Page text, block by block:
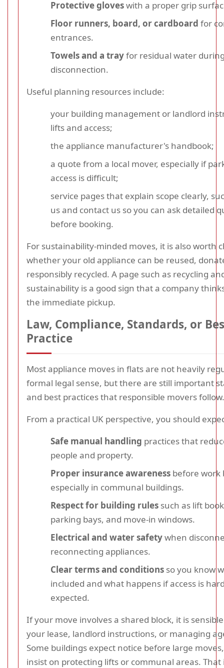
Protective gloveswith a proper grip
Floor runners, board, or cardboard for
entrances.
Towels and a trayfor residual water
disconnection.
Useful planning resources include:
your building management or landlord
lifts and access;
the appliance manufacturer's handbook;
a quote from a local mover, especially if
access is difficult;
service pages that explain scope clearly,
us and contact us so you can ask detailed
before booking.
For sustainability-minded moves, it is also worth
whether your old appliance can be reused,
responsibly recycled. A page such as recycling
sustainability is a good sign that a company
the immediate pickup.
Law, Compliance, Standards, or
Practice
Most appliance moves in flats are not heavily
formal legal sense, but there are still important
and best practices that responsible movers follow.
From a practical UK perspective, you should
Safe manual handling practices that
people and property.
Proper insurance awareness before work
especially in communal buildings.
Respect for building rules such as lift
parking bays, and move-in windows.
Electrical and water safetywhen
reconnecting appliances.
Clear terms and conditions so you know
included and what happens if access is
expected.
If your move involves a shared block, it is
your lease, landlord instructions, or managing
Some buildings expect notice before large
insist on protecting lifts or communal areas. That